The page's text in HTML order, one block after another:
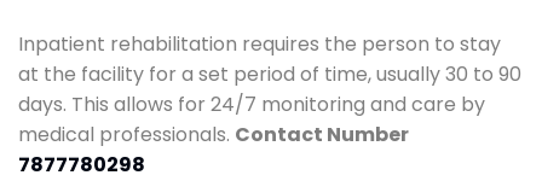
Inpatient rehabilitation requires the person to stay
at the facility for a set period of time, usually 30 to 90
days. This allows for 24/7 monitoring and care by
medical professionals. Contact Number
7877780298